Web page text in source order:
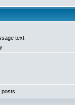
text
posts